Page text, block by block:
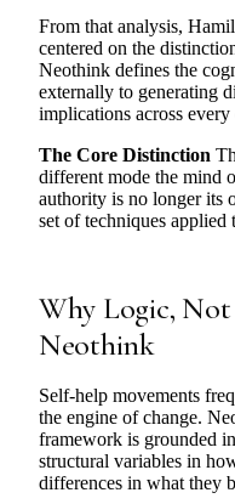
From that analysis,
centered on the
Neothink defines the
externally to generating
implications across
The Core Distinction
different mode the mind
authority is no longer its
set of techniques
Why Logic,
Neothink
Self-help movements
the engine of change.
framework is grounded
structural variables in
differences in what they